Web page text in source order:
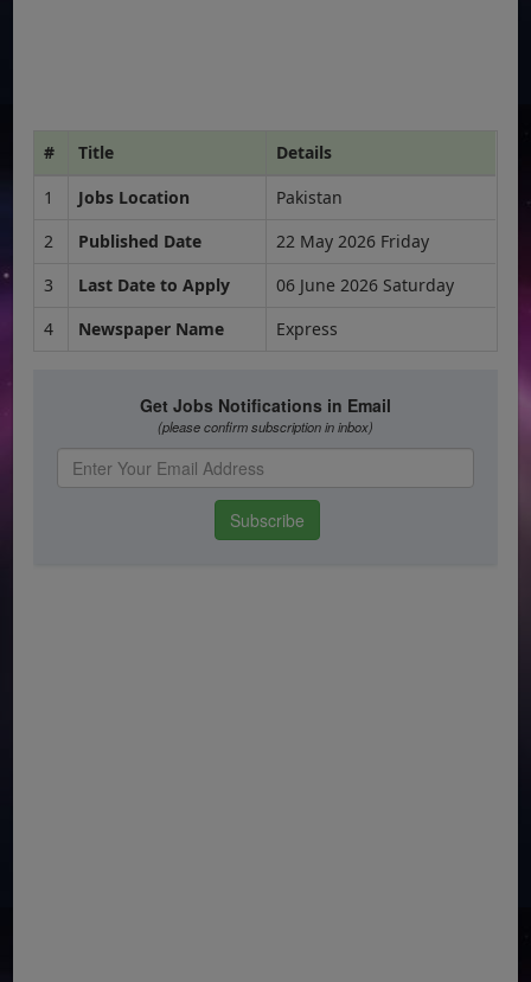
# Title
Details
1
Jobs Location
Pakistan
2
Published Date
22 May 2026 Friday
3
Last Date to Apply
06 June 2026 Saturday
4
Newspaper Name Express